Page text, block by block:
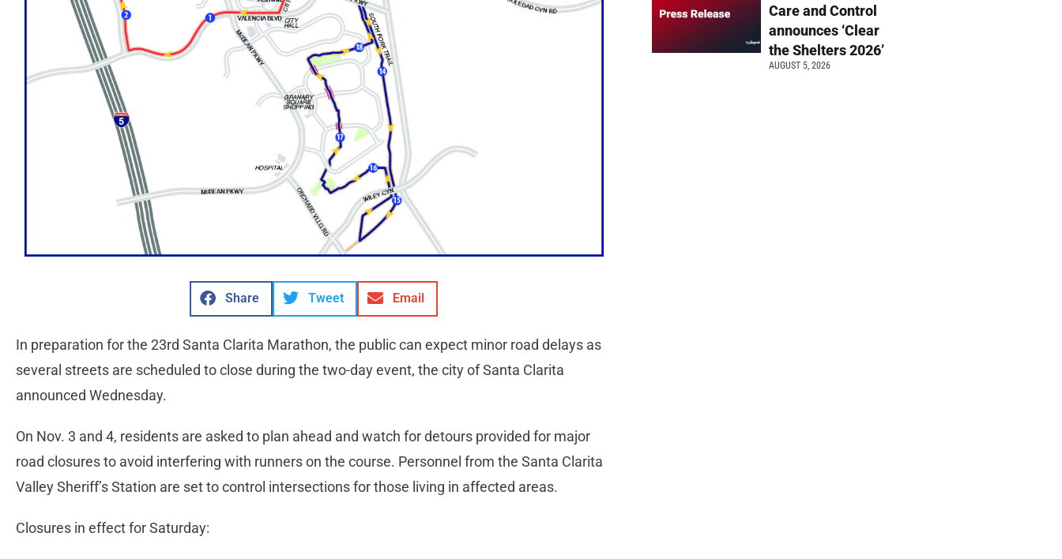
Share Tweet Email
In preparation for the 23rd Santa Clarita Marathon, the public can expect minor road delays as
several streets are scheduled to close during the two-day event, the city of Santa Clarita
announced Wednesday.
On Nov. 3 and 4, residents are asked to plan ahead and watch for detours provided for major
road closures to avoid interfering with runners on the course. Personnel from the Santa Clarita
Valley Sheriff’s Station are set to control intersections for those living in affected areas.
Closures in effect for Saturday:
Care and Control
announces ‘Clear
the Shelters 2026’
AUGUST 5, 2026